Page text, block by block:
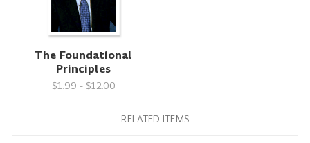
The Foundational
Principles
$1.99 - $12.00
RELATED ITEMS